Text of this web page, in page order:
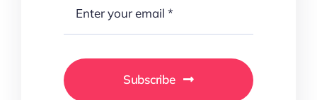
Subscribe